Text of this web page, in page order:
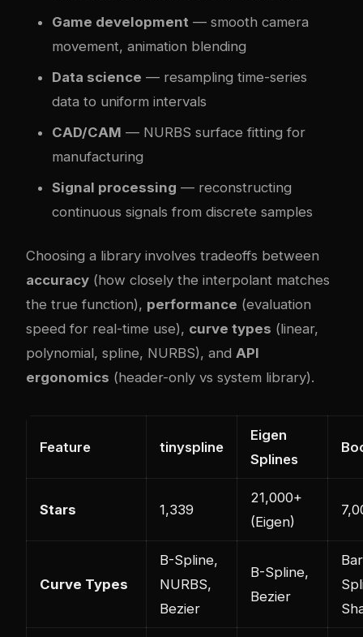
Game development — smooth camera
movement, animation blending
Data science — resampling time-series
data to uniform intervals
CAD/CAM — NURBS surface fitting for
manufacturing
Signal processing — reconstructing
continuous signals from discrete samples
Choosing a library involves tradeoffs between
accuracy (how closely the interpolant matches
the true function), performance (evaluation
speed for real-time use), curve types (linear,
polynomial, spline, NURBS), and API
ergonomics (header-only vs system library).
Feature tinyspline
Eigen
Splines
Stars 1,339
21,000+
(Eigen)
Curve Types
B-Spline,
NURBS,
Bezier
B-Spline,
Bezier